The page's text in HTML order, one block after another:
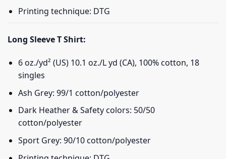
Printing technique: DTG
Long Sleeve T Shirt:
6 oz./yd² (US) 10.1 oz./L yd (CA), 100% cotton, 18
singles
Ash Grey: 99/1 cotton/polyester
Dark Heather & Safety colors: 50/50
cotton/polyester
Sport Grey: 90/10 cotton/polyester